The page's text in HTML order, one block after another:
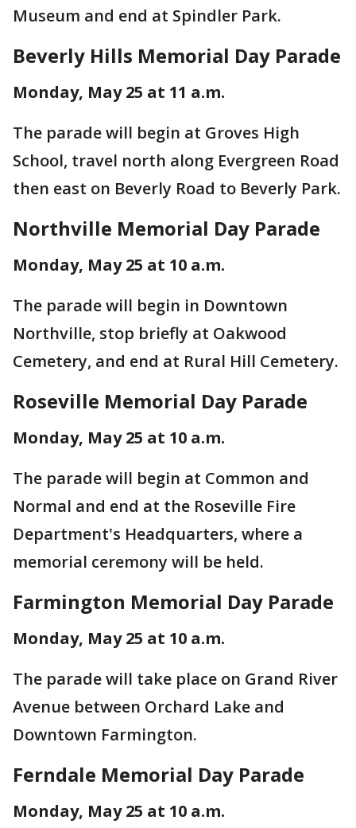
Museum and end at Spindler Park.
Beverly Hills Memorial Day Parade
Monday, May 25 at 11 a.m.
The parade will begin at Groves High
School, travel north along Evergreen Road
then east on Beverly Road to Beverly Park.
Northville Memorial Day Parade
Monday, May 25 at 10 a.m.
The parade will begin in Downtown
Northville, stop briefly at Oakwood
Cemetery, and end at Rural Hill Cemetery.
Roseville Memorial Day Parade
Monday, May 25 at 10 a.m.
The parade will begin at Common and
Normal and end at the Roseville Fire
Department's Headquarters, where a
memorial ceremony will be held.
Farmington Memorial Day Parade
Monday, May 25 at 10 a.m.
The parade will take place on Grand River
Avenue between Orchard Lake and
Downtown Farmington.
Ferndale Memorial Day Parade
Monday, May 25 at 10 a.m.